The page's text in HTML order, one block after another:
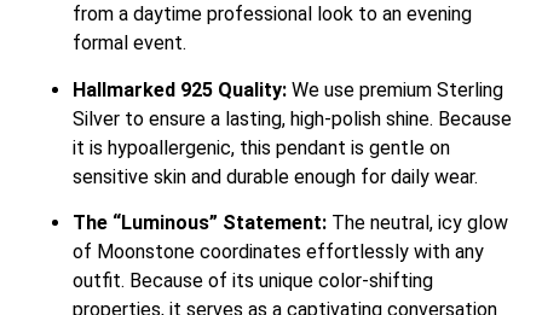
from a daytime professional look to an evening
formal event.
Hallmarked 925 Quality: We use premium Sterling
Silver to ensure a lasting, high-polish shine. Because
it is hypoallergenic, this pendant is gentle on
sensitive skin and durable enough for daily wear.
The “Luminous” Statement: The neutral, icy glow
of Moonstone coordinates effortlessly with any
outfit. Because of its unique color-shifting
properties, it serves as a captivating conversation